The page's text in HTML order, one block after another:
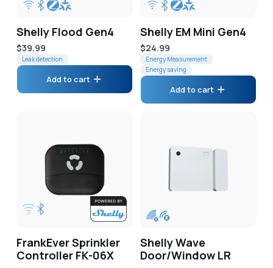
Shelly Flood Gen4
Regular
price
$39.99
Leak detection
Add to cart
Shelly EM Mini Gen4
Regular
price
$24.99
Energy Measurement
Energy saving
Add to cart
FrankEver Sprinkler
Controller FK-06X
Shelly Wave
Door/Window LR